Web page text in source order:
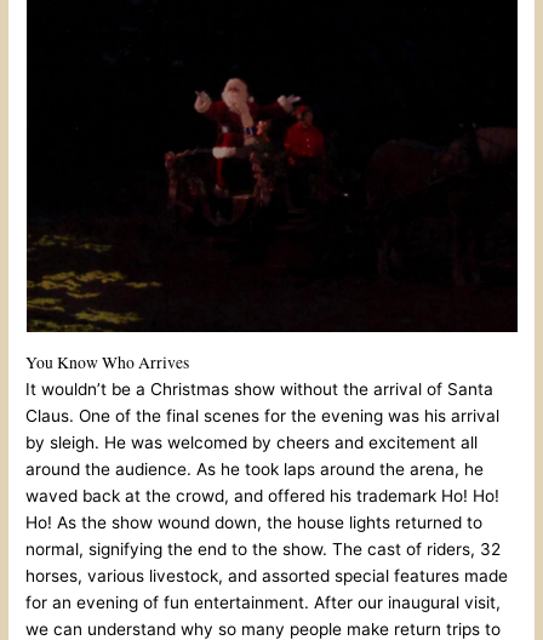
You Know Who Arrives
It wouldn’t be a Christmas show without the arrival of Santa
Claus. One of the final scenes for the evening was his arrival
by sleigh. He was welcomed by cheers and excitement all
around the audience. As he took laps around the arena, he
waved back at the crowd, and offered his trademark Ho! Ho!
Ho! As the show wound down, the house lights returned to
normal, signifying the end to the show. The cast of riders, 32
horses, various livestock, and assorted special features made
for an evening of fun entertainment. After our inaugural visit,
we can understand why so many people make return trips to